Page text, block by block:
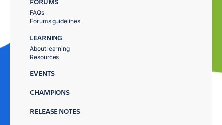
FAQs
Forums guidelines
LEARNING
About learning
Resources
EVENTS
CHAMPIONS
RELEASE NOTES